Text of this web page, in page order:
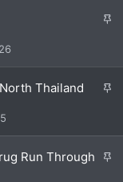
y
S
y
S
y
Thailand
S
Run Through